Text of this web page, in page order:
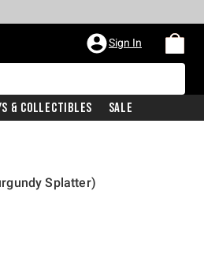
Sign In
& Collectibles Sale
Splatter)